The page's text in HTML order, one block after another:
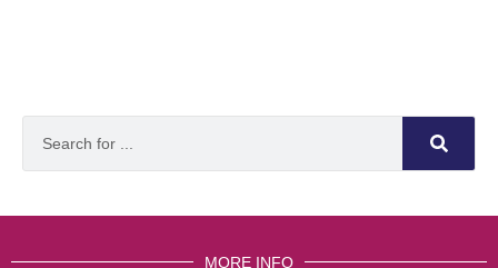
MORE INFO